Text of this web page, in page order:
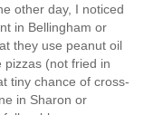
other day, I noticed
in Bellingham or
they use peanut oil
pizzas (not fried in
tiny chance of cross-
in Sharon or